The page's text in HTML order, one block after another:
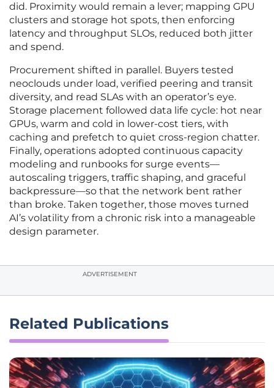
did. Proximity would remain a lever; mapping GPU
clusters and storage hot spots, then enforcing
latency and throughput SLOs, reduced both jitter
and spend.
Procurement shifted in parallel. Buyers tested
neoclouds under load, verified peering and transit
diversity, and read SLAs with an operator’s eye.
Storage placement followed data life cycle: hot near
GPUs, warm and cold in lower-cost tiers, with
caching and prefetch to quiet cross-region chatter.
Finally, operations adopted continuous capacity
modeling and runbooks for surge events—
autoscaling triggers, traffic shaping, and graceful
backpressure—so that the network bent rather
than broke. Taken together, those moves turned
AI’s volatility from a chronic risk into a manageable
design parameter.
ADVERTISEMENT
Related Publications